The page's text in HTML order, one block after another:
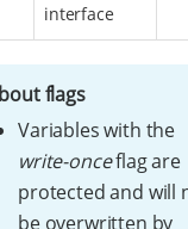
interface
flags
Variables with the
write-onceflag are
protected and will
be overwritten by